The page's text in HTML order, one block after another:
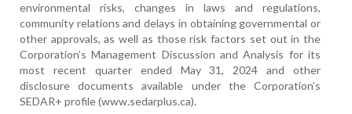
environmental risks, changes in laws and regulations,
community relations and delays in obtaining governmental or
other approvals, as well as those risk factors set out in the
Corporation’s Management Discussion and Analysis for its
most recent quarter ended May 31, 2024 and other
disclosure documents available under the Corporation’s
SEDAR+ profile (www.sedarplus.ca).